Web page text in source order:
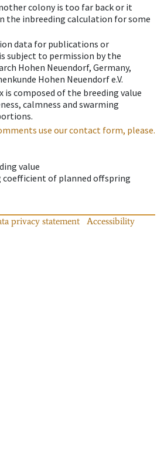
colony is too far back or it
the inbreeding calculation for some
data for publications or
subject to permission by the
Hohen Neuendorf, Germany,
Hohen Neuendorf e.V.
is composed of the breeding value
calmness and swarming
use our contact form, please.
value
coefficient of planned offspring
privacy statement
Accessibility